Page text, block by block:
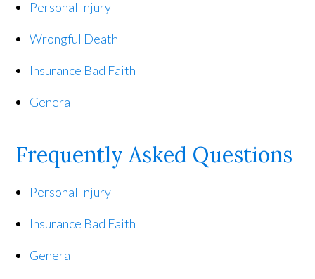
Personal Injury
Wrongful Death
Insurance Bad Faith
General
Frequently Asked Questions
Personal Injury
Insurance Bad Faith
General